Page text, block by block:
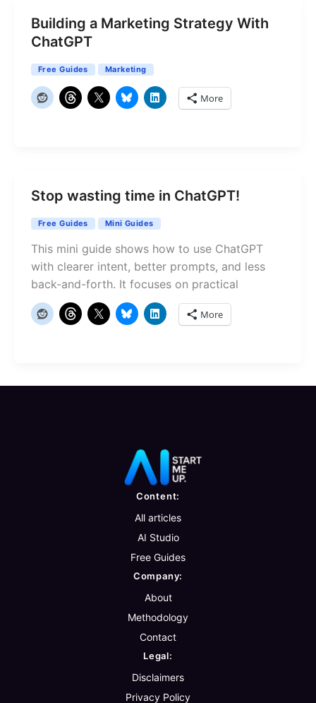
Building a Marketing Strategy With
ChatGPT
Free Guides Marketing
More
Stop wasting time in ChatGPT!
Free Guides Mini Guides
This mini guide shows how to use ChatGPT
with clearer intent, better prompts, and less
back-and-forth. It focuses on practical
More
Content:
All articles
AI Studio
Free Guides
Company:
About
Methodology
Contact
Legal:
Disclaimers
Privacy Policy